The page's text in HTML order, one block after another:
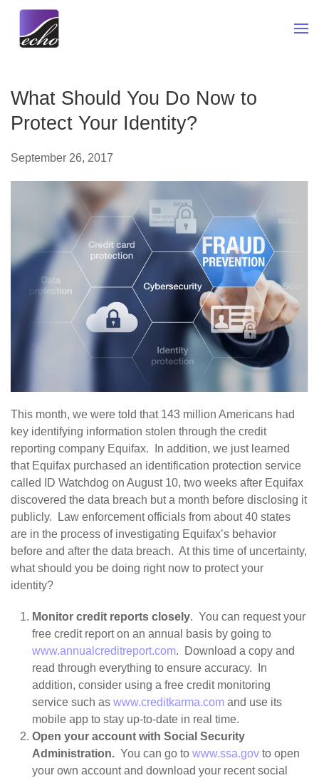
Skip to main content
What Should You Do Now to
Protect Your Identity?
September 26, 2017
This month, we were told that 143 million Americans had
key identifying information stolen through the credit
reporting company Equifax. In addition, we just learned
that Equifax purchased an identification protection service
called ID Watchdog on August 10, two weeks after Equifax
discovered the data breach but a month before disclosing it
publicly. Law enforcement officials from about 40 states
are in the process of investigating Equifax’s behavior
before and after the data breach. At this time of uncertainty,
what should you be doing right now to protect your
identity?
Monitor credit reports closely. You can request your
free credit report on an annual basis by going to
www.annualcreditreport.com. Download a copy and
read through everything to ensure accuracy. In
addition, consider using a free credit monitoring
service such as www.creditkarma.com and use its
mobile app to stay up-to-date in real time.
Open your account with Social Security
Administration. You can go to www.ssa.gov to open
your own account and download your recent social